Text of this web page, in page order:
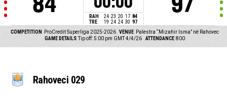
RAH 24 23 20 17 84
TRE
19 24 24 30 97
COMPETITION ProCredit Superliga 2025-2026 VENUE Palestra “Mizahir Isma” në Rahovec
GAME DETAILS Tip off: 5:00 pm GMT 4/4/26 ATTENDANCE 800
Rahoveci 029